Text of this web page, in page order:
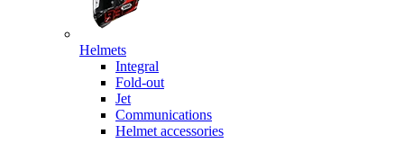
Helmets
Integral
Fold-out
Jet
Communications
Helmet accessories